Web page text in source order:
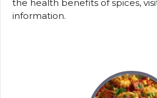
the health benefits of spices,
information.